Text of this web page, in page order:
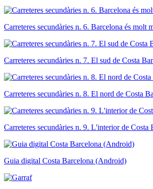
Carreteres secundàries n. 6. Barcelona és molt
Carreteres secundàries n. 7. El sud de Costa
Carreteres secundàries n. 8. El nord de Costa
Carreteres secundàries n. 9. L'interior de Costa
Guia digital Costa Barcelona (Android)